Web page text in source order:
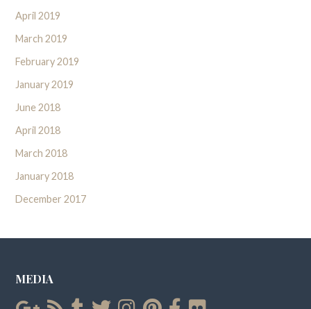
April 2019
March 2019
February 2019
January 2019
June 2018
April 2018
March 2018
January 2018
December 2017
MEDIA